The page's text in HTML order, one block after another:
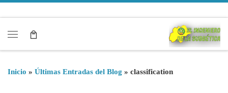
Inicio » Últimas Entradas del Blog » classification